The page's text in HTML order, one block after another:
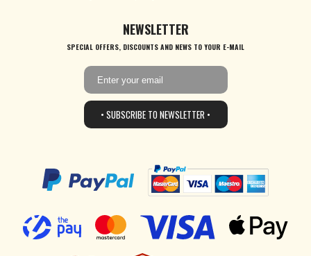
NEWSLETTER
SPECIAL OFFERS, DISCOUNTS AND NEWS TO YOUR E-MAIL
• SUBSCRIBE TO NEWSLETTER •